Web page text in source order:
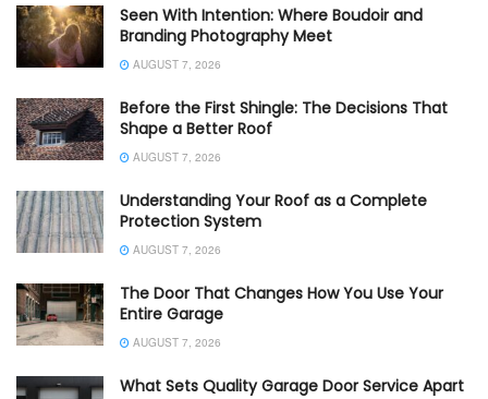
Seen With Intention: Where Boudoir and
Branding Photography Meet
AUGUST 7, 2026
Before the First Shingle: The Decisions That
Shape a Better Roof
AUGUST 7, 2026
Understanding Your Roof as a Complete
Protection System
AUGUST 7, 2026
The Door That Changes How You Use Your
Entire Garage
AUGUST 7, 2026
What Sets Quality Garage Door Service Apart